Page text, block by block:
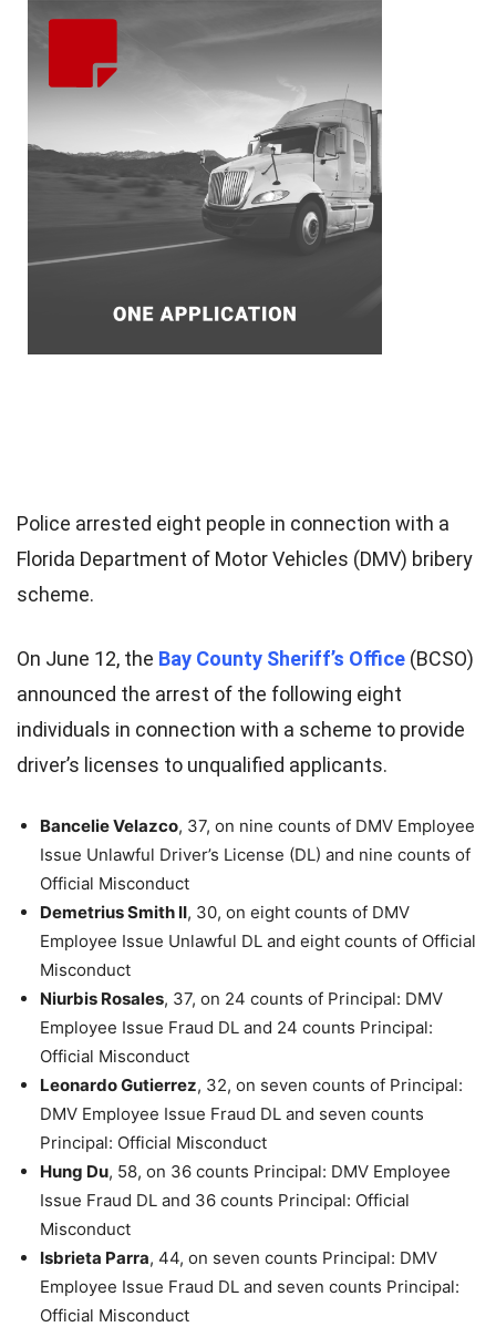
Police arrested eight people in connection with a
Florida Department of Motor Vehicles (DMV) bribery
scheme.
On June 12, the Bay County Sheriff’s Office (BCSO)
announced the arrest of the following eight
individuals in connection with a scheme to provide
driver’s licenses to unqualified applicants.
Bancelie Velazco, 37, on nine counts of DMV Employee
Issue Unlawful Driver’s License (DL) and nine counts of
Official Misconduct
Demetrius Smith II, 30, on eight counts of DMV
Employee Issue Unlawful DL and eight counts of Official
Misconduct
Niurbis Rosales, 37, on 24 counts of Principal: DMV
Employee Issue Fraud DL and 24 counts Principal:
Official Misconduct
Leonardo Gutierrez, 32, on seven counts of Principal:
DMV Employee Issue Fraud DL and seven counts
Principal: Official Misconduct
Hung Du, 58, on 36 counts Principal: DMV Employee
Issue Fraud DL and 36 counts Principal: Official
Misconduct
Isbrieta Parra, 44, on seven counts Principal: DMV
Employee Issue Fraud DL and seven counts Principal:
Official Misconduct